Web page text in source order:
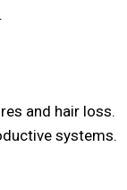
and hair loss.
systems.